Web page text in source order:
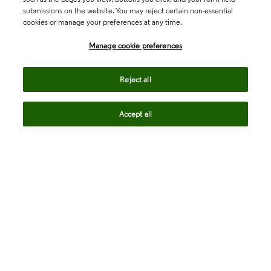
submissions on the website. You may reject certain non-essential
cookies or manage your preferences at any time.
Manage cookie preferences
Reject all
Accept all